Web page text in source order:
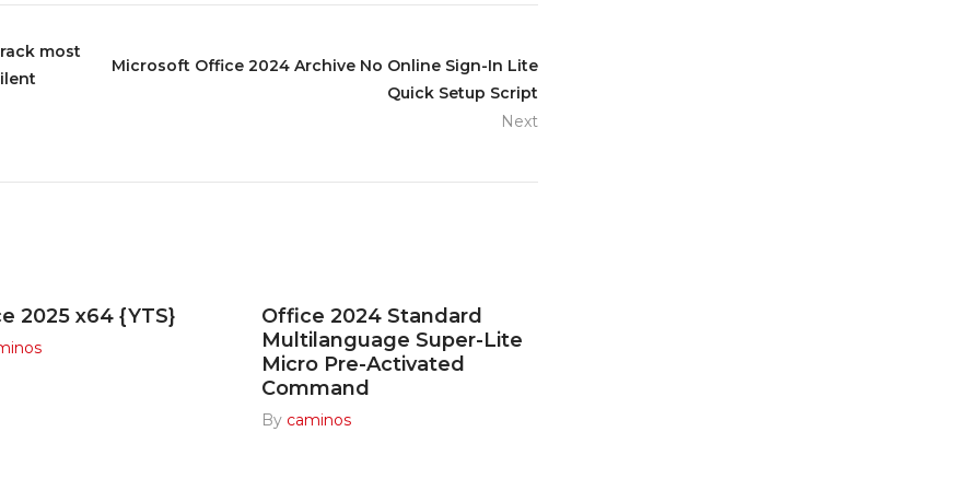
most
Microsoft Office 2024 Archive No Online Sign-In Lite
Quick Setup Script
Next
2025 x64 {YTS}
Office 2024 Standard
Multilanguage Super-Lite
Micro Pre-Activated
Command
By caminos